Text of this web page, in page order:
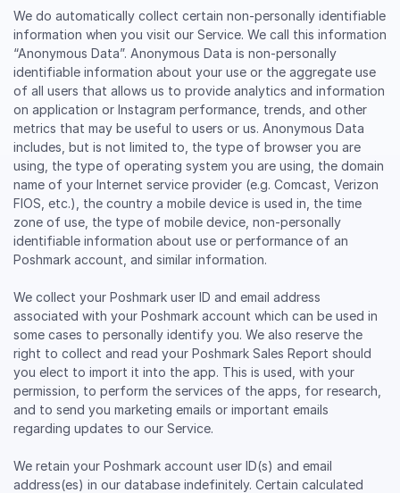
We do automatically collect certain non-personally identifiable
information when you visit our Service. We call this information
“Anonymous Data”. Anonymous Data is non-personally
identifiable information about your use or the aggregate use
of all users that allows us to provide analytics and information
on application or Instagram performance, trends, and other
metrics that may be useful to users or us. Anonymous Data
includes, but is not limited to, the type of browser you are
using, the type of operating system you are using, the domain
name of your Internet service provider (e.g. Comcast, Verizon
FIOS, etc.), the country a mobile device is used in, the time
zone of use, the type of mobile device, non-personally
identifiable information about use or performance of an
Poshmark account, and similar information.
We collect your Poshmark user ID and email address
associated with your Poshmark account which can be used in
some cases to personally identify you. We also reserve the
right to collect and read your Poshmark Sales Report should
you elect to import it into the app. This is used, with your
permission, to perform the services of the apps, for research,
and to send you marketing emails or important emails
regarding updates to our Service.
We retain your Poshmark account user ID(s) and email
address(es) in our database indefinitely. Certain calculated